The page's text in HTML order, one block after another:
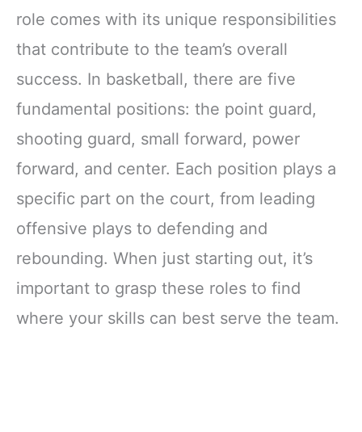
role comes with its unique responsibilities
that contribute to the team’s overall
success. In basketball, there are five
fundamental positions: the point guard,
shooting guard, small forward, power
forward, and center. Each position plays a
specific part on the court, from leading
offensive plays to defending and
rebounding. When just starting out, it’s
important to grasp these roles to find
where your skills can best serve the team.